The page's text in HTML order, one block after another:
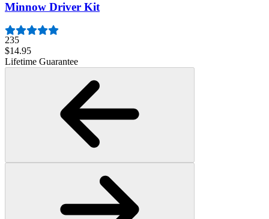
Minnow Driver Kit
235
$14.95
Lifetime Guarantee